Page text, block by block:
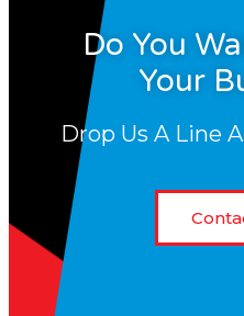
Do You
Your
Drop Us A Line